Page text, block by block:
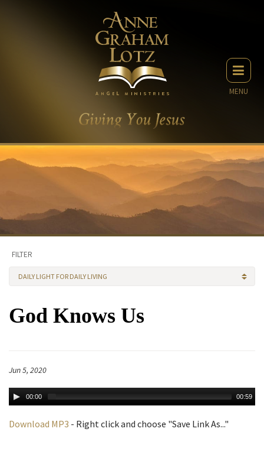
MENU
FILTER
DAILY LIGHT FOR DAILY LIVING
God Knows Us
Jun 5, 2020
00:00 00:59
Download MP3 - Right click and choose "Save Link As..."